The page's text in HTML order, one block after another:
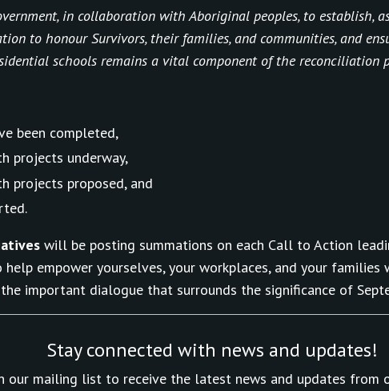
in collaboration with Aboriginal peoples, to establish,
to honour Survivors, their families, and communities, and
schools remains a vital component of the reconciliation
been completed,
projects underway,
projects proposed, and
will be posting summations on each Call to Action
empower yourselves, your workplaces, and your
important dialogue that surrounds the significance of
Stay connected with news and updates!
our mailing list to receive the latest news and updates from